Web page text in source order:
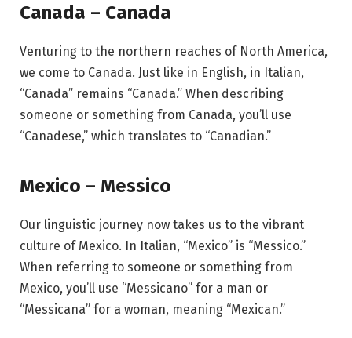
Canada – Canada
Venturing to the northern reaches of North America,
we come to Canada. Just like in English, in Italian,
“Canada” remains “Canada.” When describing
someone or something from Canada, you’ll use
“Canadese,” which translates to “Canadian.”
Mexico – Messico
Our linguistic journey now takes us to the vibrant
culture of Mexico. In Italian, “Mexico” is “Messico.”
When referring to someone or something from
Mexico, you’ll use “Messicano” for a man or
“Messicana” for a woman, meaning “Mexican.”